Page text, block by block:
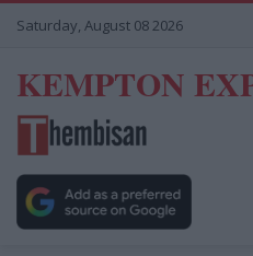
Saturday, August 08 2026
KEMPTON